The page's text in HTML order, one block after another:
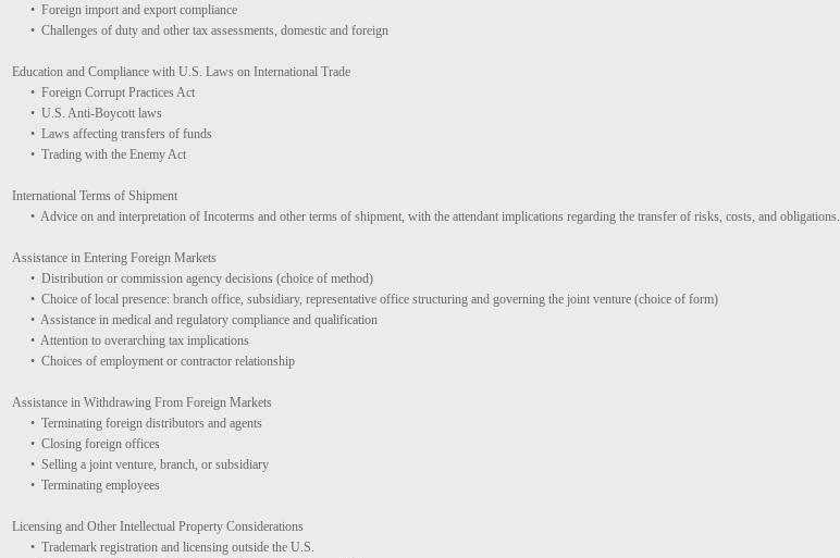
• Foreign import and export compliance
• Challenges of duty and other tax assessments, domestic and foreign
Education and Compliance with U.S. Laws on International Trade
• Foreign Corrupt Practices Act
• U.S. Anti-Boycott laws
• Laws affecting transfers of funds
• Trading with the Enemy Act
International Terms of Shipment
• Advice on and interpretation of Incoterms and other terms of shipment, with the attendant implications regarding the transfer of risks, costs, and obligations.
Assistance in Entering Foreign Markets
• Distribution or commission agency decisions (choice of method)
• Choice of local presence: branch office, subsidiary, representative office structuring and governing the joint venture (choice of form)
• Assistance in medical and regulatory compliance and qualification
• Attention to overarching tax implications
• Choices of employment or contractor relationship
Assistance in Withdrawing From Foreign Markets
• Terminating foreign distributors and agents
• Closing foreign offices
• Selling a joint venture, branch, or subsidiary
• Terminating employees
Licensing and Other Intellectual Property Considerations
• Trademark registration and licensing outside the U.S.